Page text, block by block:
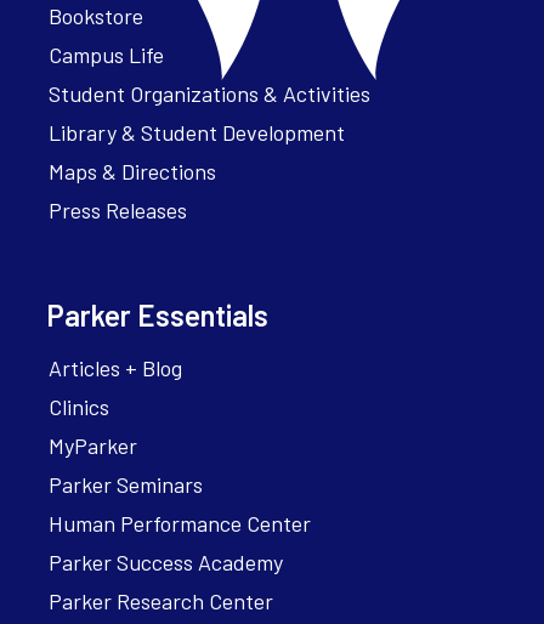
Bookstore
Campus Life
Student Organizations & Activities
Library & Student Development
Maps & Directions
Press Releases
Parker Essentials
Articles + Blog
Clinics
MyParker
Parker Seminars
Human Performance Center
Parker Success Academy
Parker Research Center